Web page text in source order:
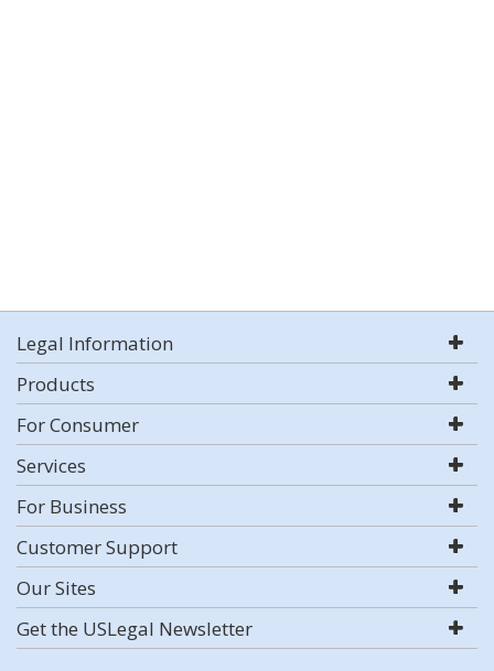
Legal Information
Products
For Consumer
Services
For Business
Customer Support
Our Sites
Get the USLegal Newsletter